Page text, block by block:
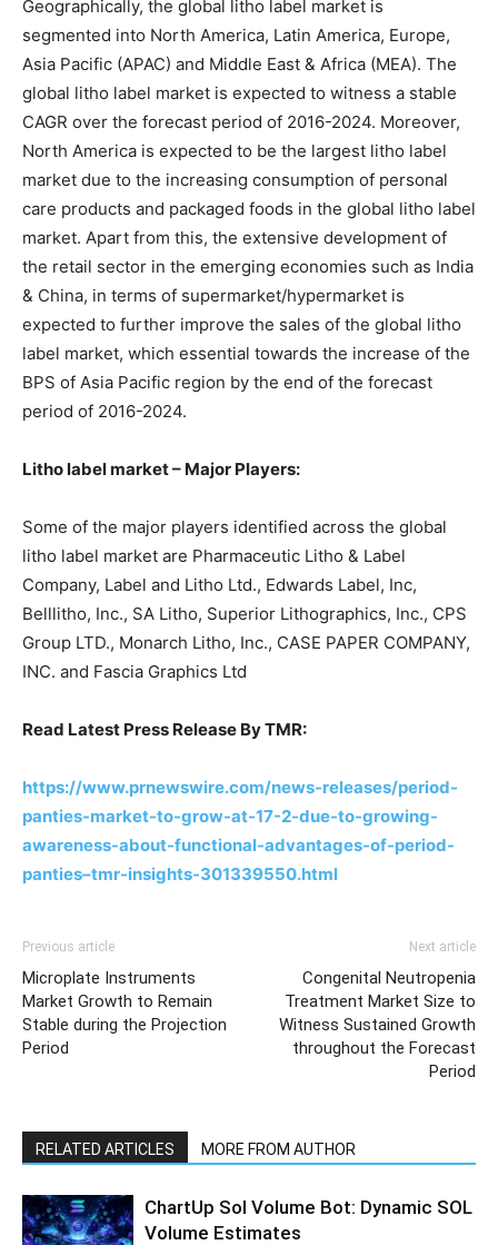
Geographically, the global litho label market is
segmented into North America, Latin America, Europe,
Asia Pacific (APAC) and Middle East & Africa (MEA). The
global litho label market is expected to witness a stable
CAGR over the forecast period of 2016-2024. Moreover,
North America is expected to be the largest litho label
market due to the increasing consumption of personal
care products and packaged foods in the global litho label
market. Apart from this, the extensive development of
the retail sector in the emerging economies such as India
& China, in terms of supermarket/hypermarket is
expected to further improve the sales of the global litho
label market, which essential towards the increase of the
BPS of Asia Pacific region by the end of the forecast
period of 2016-2024.
Litho label market – Major Players:
Some of the major players identified across the global
litho label market are Pharmaceutic Litho & Label
Company, Label and Litho Ltd., Edwards Label, Inc,
Belllitho, Inc., SA Litho, Superior Lithographics, Inc., CPS
Group LTD., Monarch Litho, Inc., CASE PAPER COMPANY,
INC. and Fascia Graphics Ltd
Read Latest Press Release By TMR:
https://www.prnewswire.com/news-releases/period-
panties-market-to-grow-at-17-2-due-to-growing-
awareness-about-functional-advantages-of-period-
panties–tmr-insights-301339550.html
Previous article
Microplate Instruments
Market Growth to Remain
Stable during the Projection
Period
Next article
Congenital Neutropenia
Treatment Market Size to
Witness Sustained Growth
throughout the Forecast
Period
RELATED ARTICLES MORE FROM AUTHOR
ChartUp Sol Volume Bot: Dynamic SOL
Volume Estimates